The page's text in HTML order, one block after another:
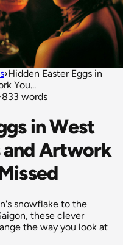
›Hidden Easter Eggs in
You...
·833 words
in West
and Artwork
snowflake to the
these clever
the way you look at